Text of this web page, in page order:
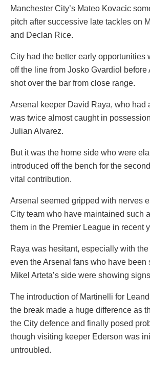
Manchester City’s Mateo Kovacic
pitch after successive late tackles on
and Declan Rice.
City had the better early opportunities
off the line from Josko Gvardiol before
shot over the bar from close range.
Arsenal keeper David Raya, who had
was twice almost caught in
Julian Alvarez.
But it was the home side who were
introduced off the bench for the
vital contribution.
Arsenal seemed gripped with nerves
City team who have maintained such
them in the Premier League in recent
Raya was hesitant, especially with
even the Arsenal fans who have been
Mikel Arteta’s side were showing
The introduction of Martinelli for
the break made a huge difference as
the City defence and finally posed
though visiting keeper Ederson was
untroubled.